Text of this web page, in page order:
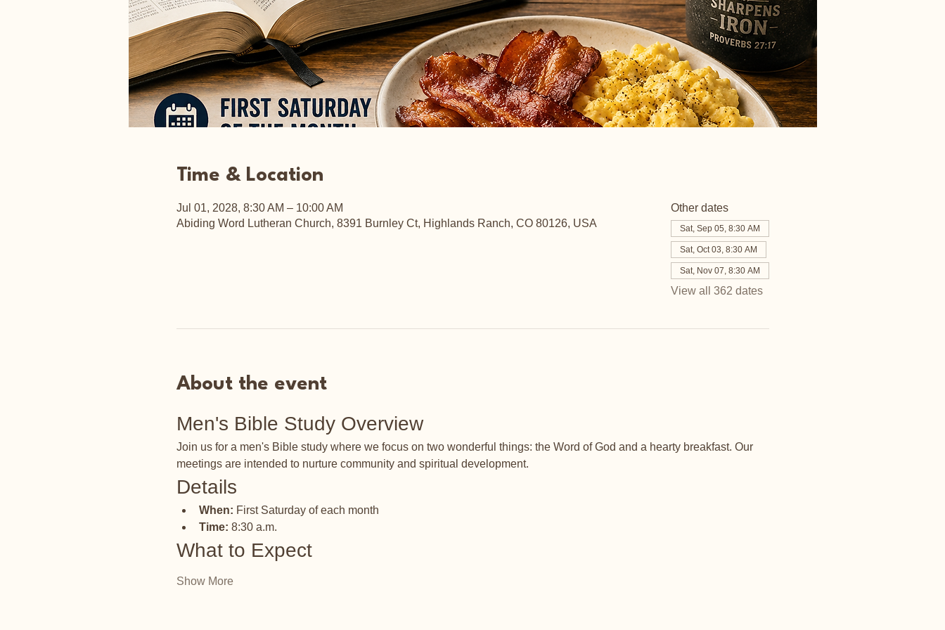
Time & Location
Jul 01, 2028, 8:30 AM – 10:00 AM
Abiding Word Lutheran Church, 8391 Burnley Ct, Highlands Ranch, CO 80126, USA
Other dates
Sat, Sep 05, 8:30 AM
Sat, Oct 03, 8:30 AM
Sat, Nov 07, 8:30 AM
View all 362 dates
About the event
Men's Bible Study Overview
Join us for a men's Bible study where we focus on two wonderful things: the Word of God and a hearty breakfast. Our
meetings are intended to nurture community and spiritual development.
Details
When: First Saturday of each month
Time: 8:30 a.m.
What to Expect
Show More